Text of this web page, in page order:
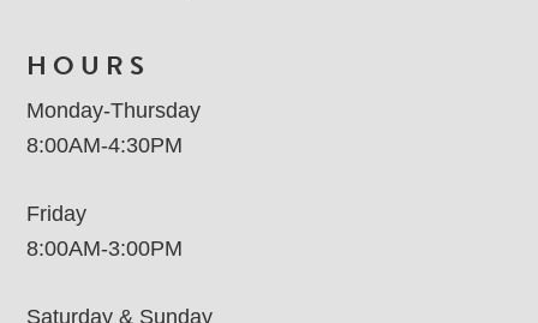
HOURS
Monday-Thursday
8:00AM-4:30PM
Friday
8:00AM-3:00PM
Saturday & Sunday